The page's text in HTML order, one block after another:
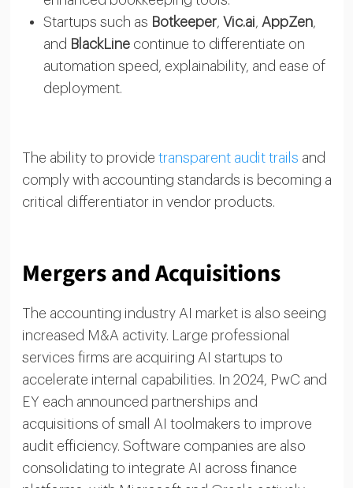
Startups such as Botkeeper, Vic.ai, AppZen,
and BlackLinecontinue to differentiate on
automation speed, explainability, and ease of
deployment.
The ability to provide transparent audit trails and
comply with accounting standards is becoming a
critical differentiator in vendor products.
Mergers and Acquisitions
The accounting industry AI market is also seeing
increased M&A activity. Large professional
services firms are acquiring AI startups to
accelerate internal capabilities. In 2024, PwC and
EY each announced partnerships and
acquisitions of small AI toolmakers to improve
audit efficiency. Software companies are also
consolidating to integrate AI across finance